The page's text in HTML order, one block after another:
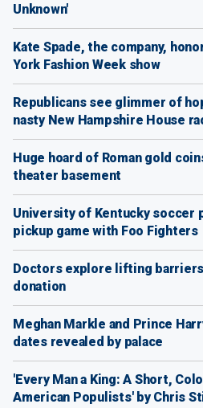
Unknown'
Kate Spade, the company,
York Fashion Week show
Republicans see glimmer of
nasty New Hampshire House
Huge hoard of Roman gold
theater basement
University of Kentucky soccer
pickup game with Foo Fighters
Doctors explore lifting
donation
Meghan Markle and Prince
dates revealed by palace
'Every Man a King: A Short,
American Populists' by Chris